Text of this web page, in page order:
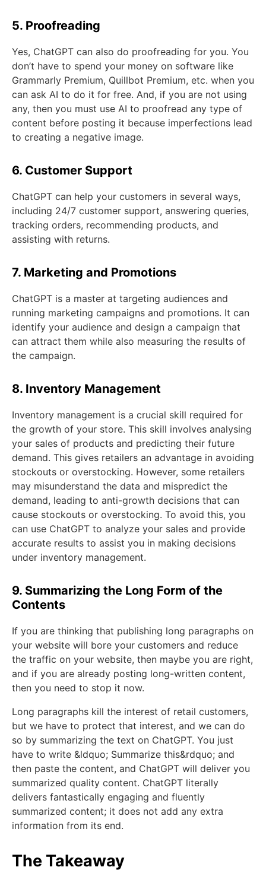
5. Proofreading
Yes, ChatGPT can also do proofreading for you. You
don’t have to spend your money on software like
Grammarly Premium, Quillbot Premium, etc. when you
can ask AI to do it for free. And, if you are not using
any, then you must use AI to proofread any type of
content before posting it because imperfections lead
to creating a negative image.
6. Customer Support
ChatGPT can help your customers in several ways,
including 24/7 customer support, answering queries,
tracking orders, recommending products, and
assisting with returns.
7. Marketing and Promotions
ChatGPT is a master at targeting audiences and
running marketing campaigns and promotions. It can
identify your audience and design a campaign that
can attract them while also measuring the results of
the campaign.
8. Inventory Management
Inventory management is a crucial skill required for
the growth of your store. This skill involves analysing
your sales of products and predicting their future
demand. This gives retailers an advantage in avoiding
stockouts or overstocking. However, some retailers
may misunderstand the data and mispredict the
demand, leading to anti-growth decisions that can
cause stockouts or overstocking. To avoid this, you
can use ChatGPT to analyze your sales and provide
accurate results to assist you in making decisions
under inventory management.
9. Summarizing the Long Form of the
Contents
If you are thinking that publishing long paragraphs on
your website will bore your customers and reduce
the traffic on your website, then maybe you are right,
and if you are already posting long-written content,
then you need to stop it now.
Long paragraphs kill the interest of retail customers,
but we have to protect that interest, and we can do
so by summarizing the text on ChatGPT. You just
have to write &ldquo; Summarize this&rdquo; and
then paste the content, and ChatGPT will deliver you
summarized quality content. ChatGPT literally
delivers fantastically engaging and fluently
summarized content; it does not add any extra
information from its end.
The Takeaway